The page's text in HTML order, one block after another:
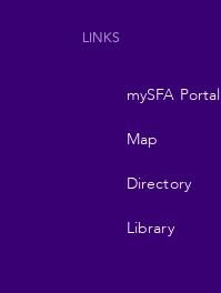
Footer
navigation
LINKS
mySFA Portal
Map
Directory
Library